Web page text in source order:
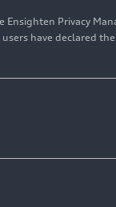
Privacy
have declared